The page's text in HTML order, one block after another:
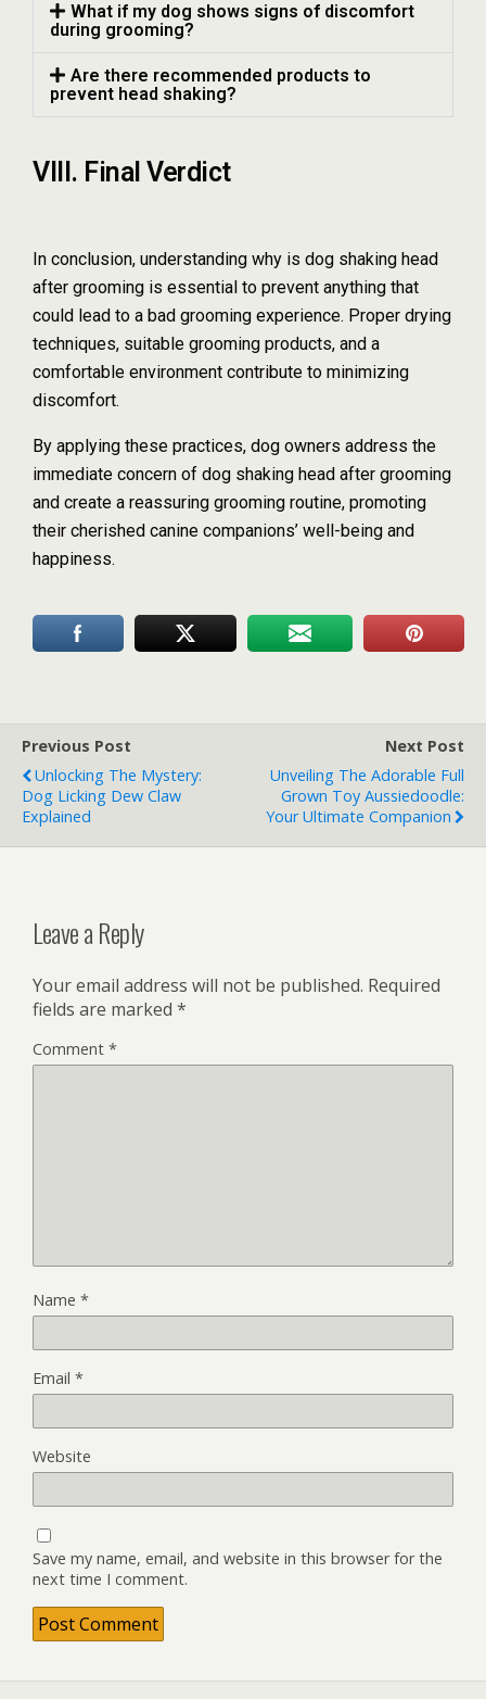
What if my dog shows signs of discomfort
during grooming?
Are there recommended products to
prevent head shaking?
VIII. Final Verdict
In conclusion, understanding why is dog shaking head
after grooming is essential to prevent anything that
could lead to a bad grooming experience. Proper drying
techniques, suitable grooming products, and a
comfortable environment contribute to minimizing
discomfort.
By applying these practices, dog owners address the
immediate concern of dog shaking head after grooming
and create a reassuring grooming routine, promoting
their cherished canine companions’ well-being and
happiness.
Previous Post
Unlocking The Mystery:
Dog Licking Dew Claw
Explained
Next Post
Unveiling The Adorable Full
Grown Toy Aussiedoodle:
Your Ultimate Companion
Leave a Reply
Your email address will not be published. Required
fields are marked *
Comment *
Name *
Email *
Website
Save my name, email, and website in this browser for the
next time I comment.